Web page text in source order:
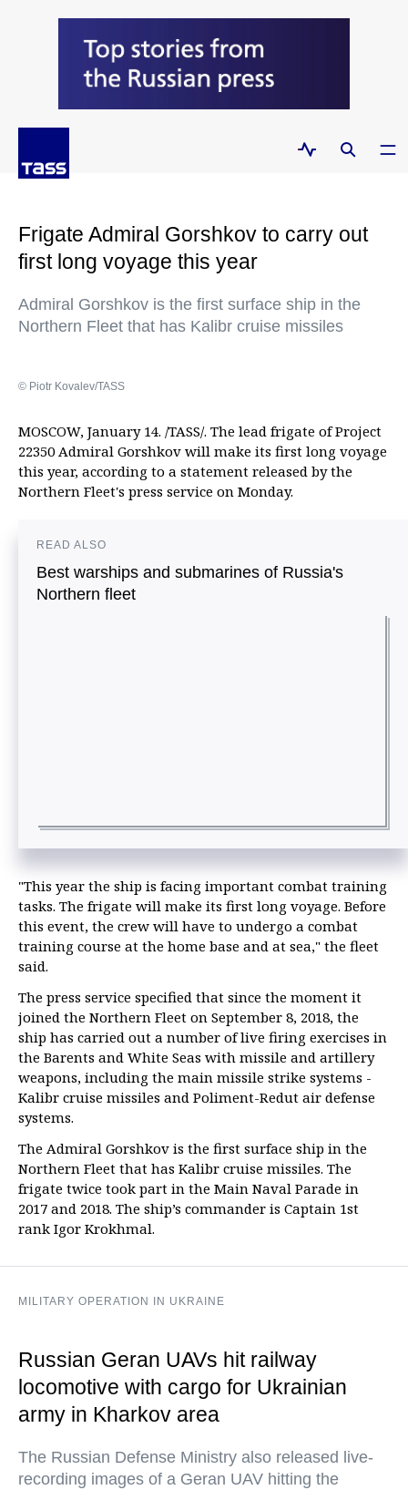
Frigate Admiral Gorshkov to carry out
first long voyage this year
Admiral Gorshkov is the first surface ship in the
Northern Fleet that has Kalibr cruise missiles
© Piotr Kovalev/TASS
MOSCOW, January 14. /TASS/. The lead frigate of Project
22350 Admiral Gorshkov will make its first long voyage
this year, according to a statement released by the
Northern Fleet's press service on Monday.
READ ALSO
Best warships and submarines of Russia's
Northern fleet
"This year the ship is facing important combat training
tasks. The frigate will make its first long voyage. Before
this event, the crew will have to undergo a combat
training course at the home base and at sea," the fleet
said.
The press service specified that since the moment it
joined the Northern Fleet on September 8, 2018, the
ship has carried out a number of live firing exercises in
the Barents and White Seas with missile and artillery
weapons, including the main missile strike systems -
Kalibr cruise missiles and Poliment-Redut air defense
systems.
The Admiral Gorshkov is the first surface ship in the
Northern Fleet that has Kalibr cruise missiles. The
frigate twice took part in the Main Naval Parade in
2017 and 2018. The ship’s commander is Captain 1st
rank Igor Krokhmal.
MILITARY OPERATION IN UKRAINE
Russian Geran UAVs hit railway
locomotive with cargo for Ukrainian
army in Kharkov area
The Russian Defense Ministry also released live-
recording images of a Geran UAV hitting the